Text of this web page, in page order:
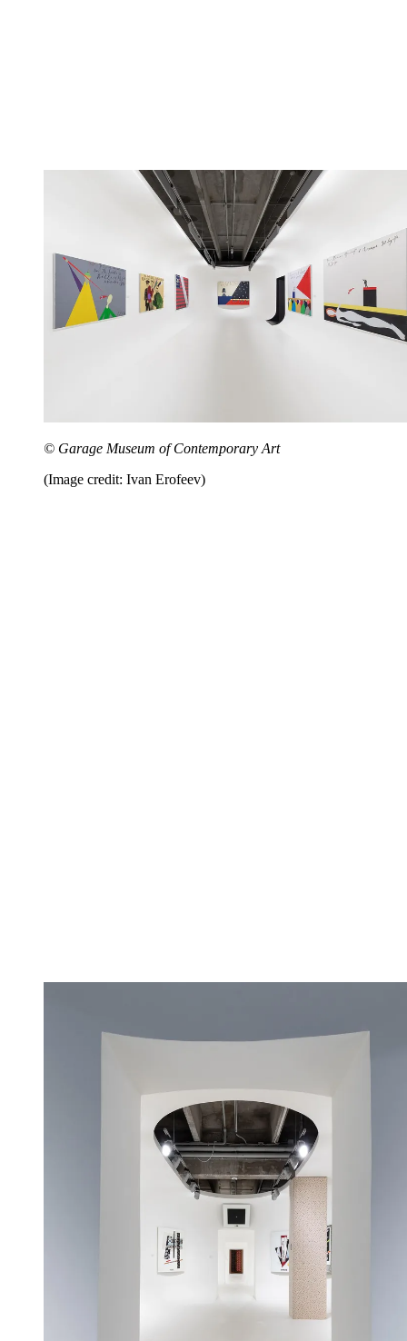
© Garage Museum of Contemporary Art
(Image credit: Ivan Erofeev)